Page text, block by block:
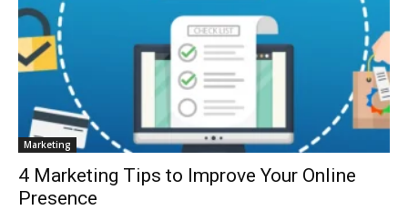
Marketing
4 Marketing Tips to Improve Your Online
Presence